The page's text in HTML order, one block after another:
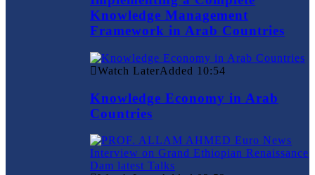
Knowledge Management
Framework in Arab Countries
Watch LaterAdded 10:54
Knowledge Economy in Arab
Countries